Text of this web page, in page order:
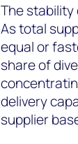
The
As total
equal or
share of
delivery
supplier